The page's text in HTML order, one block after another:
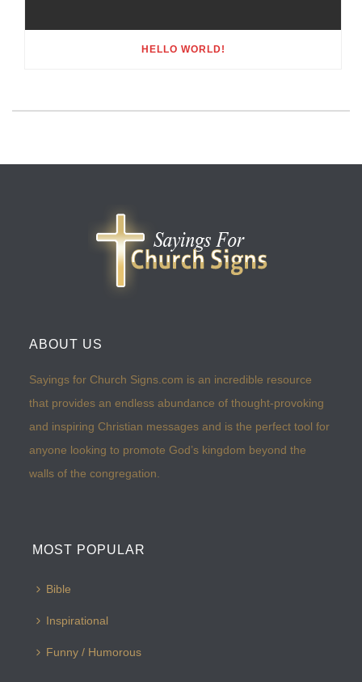
HELLO WORLD!
ABOUT US
Sayings for Church Signs.com is an incredible resource
that provides an endless abundance of thought-provoking
and inspiring Christian messages and is the perfect tool for
anyone looking to promote God’s kingdom beyond the
walls of the congregation.
MOST POPULAR
Bible
Inspirational
Funny / Humorous